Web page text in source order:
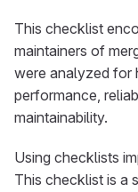
This checklist
maintainers of
were analyzed for
performance,
maintainability.
Using checklists
This checklist is a